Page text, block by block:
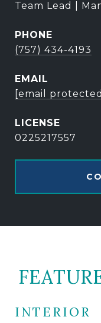
Team Lead |
PHONE
(757) 434-4193
EMAIL
[email
0225217557
INTERIOR